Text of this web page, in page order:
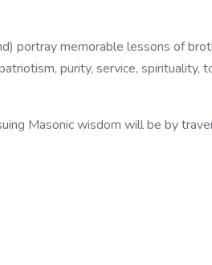
portray memorable lessons of
purity, service,
Masonic wisdom will be by